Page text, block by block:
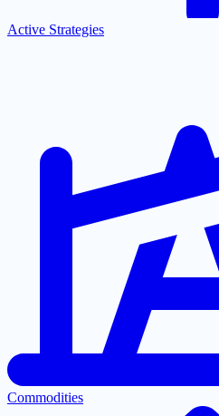
Active Strategies
Commodities